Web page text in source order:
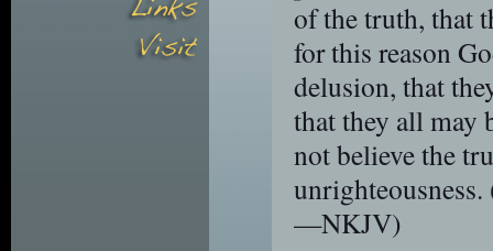
of the truth, that
for this reason
delusion, that
that they all may
not believe the
unrighteousness.
—NKJV)